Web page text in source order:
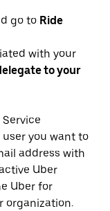
go to Ride
with your
to your
you want to
address with
Uber
Uber for
organization.